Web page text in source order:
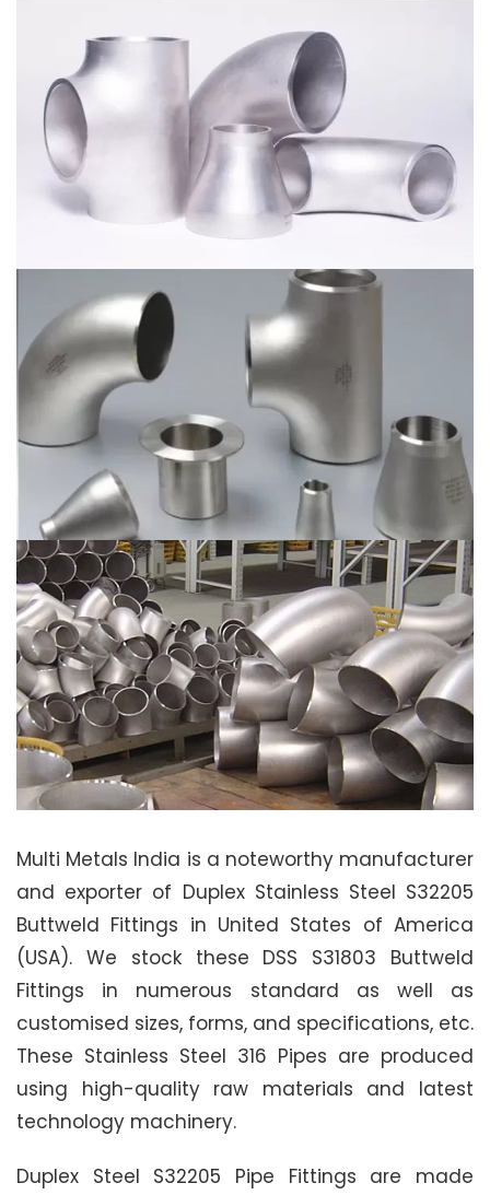
Multi Metals India is a noteworthy manufacturer
and exporter of Duplex Stainless Steel S32205
Buttweld Fittings in United States of America
(USA). We stock these DSS S31803 Buttweld
Fittings in numerous standard as well as
customised sizes, forms, and specifications, etc.
These Stainless Steel 316 Pipes are produced
using high-quality raw materials and latest
technology machinery.
Duplex Steel S32205 Pipe Fittings are made